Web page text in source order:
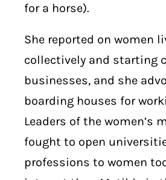
for a horse).
She reported on women
collectively and starting
businesses, and she
boarding houses for
Leaders of the women’s
fought to open
professions to women